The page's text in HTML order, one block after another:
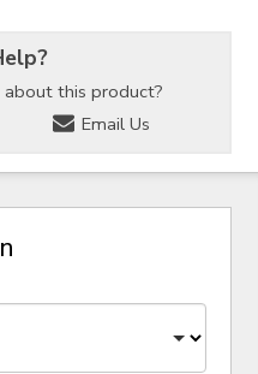
this product?
Email Us